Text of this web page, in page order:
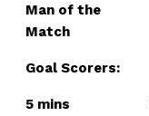
Man of the
Match
Goal Scorers:
5 mins